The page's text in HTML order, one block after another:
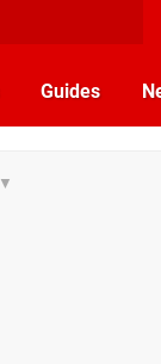
Guides